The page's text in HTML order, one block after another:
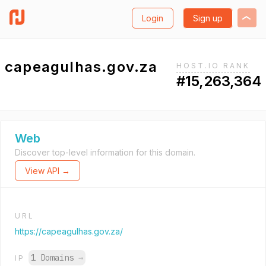
Login Sign up
capeagulhas.gov.za HOST.IO RANK
#15,263,364
Web
Discover top-level information for this domain.
View API →
URL
https://capeagulhas.gov.za/
IP 1 Domains →